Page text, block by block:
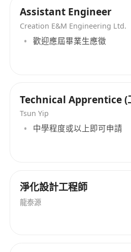
training, and good career
right candidates. Interested
email your full resume with
clicking "Apply Now" (Data
recruitment purpose only).
Assistant Engineer
Creation E&M Engineering Ltd.
歡迎應屆畢業生應徵
Technical Apprentice (
Tsun Yip
中學程度或以上即可申請
淨化設計工程師
龍泰源